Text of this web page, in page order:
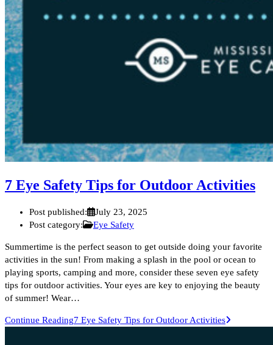
7 Eye Safety Tips for Outdoor Activities
Post published:
July 23, 2025
Post category:
Eye Safety
Summertime is the perfect season to get outside doing your favorite
activities in the sun! From making a splash in the pool or ocean to
playing sports, camping and more, consider these seven eye safety
tips for outdoor activities. Your eyes are key to enjoying the beauty
of summer! Wear…
Continue Reading7 Eye Safety Tips for Outdoor Activities